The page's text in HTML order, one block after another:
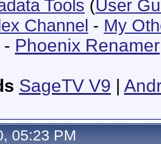
Tools (User
Channel - My
- Phoenix Renamer
SageTV V9 |
05:23 PM